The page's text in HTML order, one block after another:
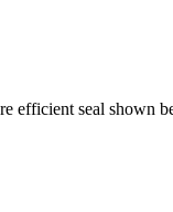
efficient seal shown